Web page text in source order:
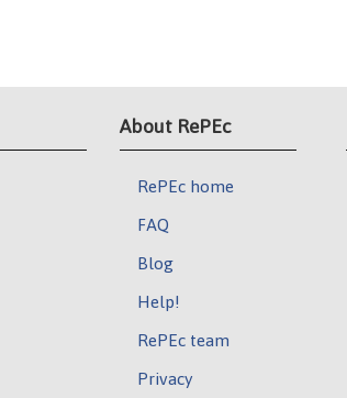
About RePEc
RePEc home
FAQ
Blog
Help!
RePEc team
Privacy